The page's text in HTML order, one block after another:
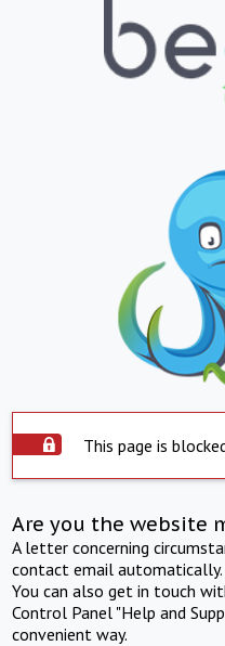
This page is
Are you the website
A letter concerning
contact email automatically.
You can also get in touch
Control Panel "Help and
convenient way.